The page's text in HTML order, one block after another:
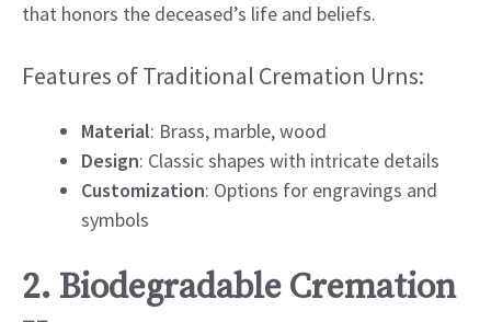
that honors the deceased’s life and beliefs.
Features of Traditional Cremation Urns:
Material: Brass, marble, wood
Design: Classic shapes with intricate details
Customization: Options for engravings and
symbols
2. Biodegradable Cremation